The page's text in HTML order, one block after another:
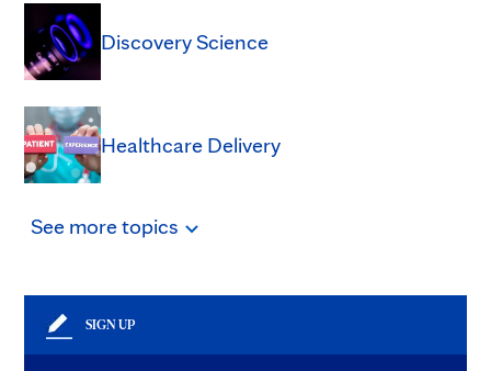
Discovery Science
Healthcare Delivery
See moretopics
SIGN UP